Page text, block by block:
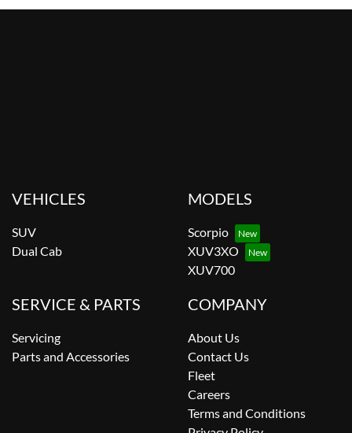
VEHICLES
SUV
Dual Cab
MODELS
Scorpio
XUV3XO
XUV700
SERVICE & PARTS
Servicing
Parts and Accessories
COMPANY
About Us
Contact Us
Fleet
Careers
Terms and Conditions